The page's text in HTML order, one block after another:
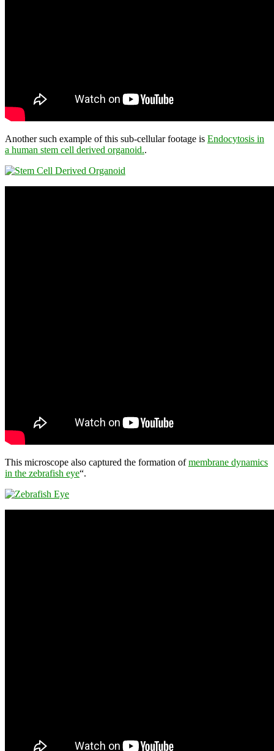
Another such example of this sub-cellular footage is Endocytosis in
a human stem cell derived organoid..
This microscope also captured the formation ofmembrane dynamics
in the zebrafish eye“.